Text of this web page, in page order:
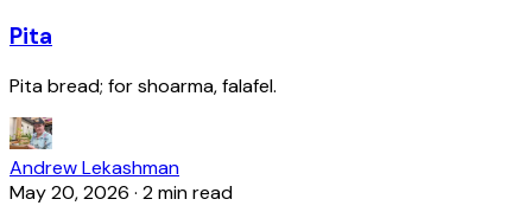
Pita
Pita bread; for shoarma, falafel.
Andrew Lekashman
May 20, 2026 · 2 min read